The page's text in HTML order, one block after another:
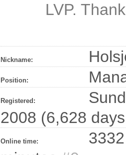
LVP.
Nickname:
Position:
Registered:
2008 (6,628
Online time: